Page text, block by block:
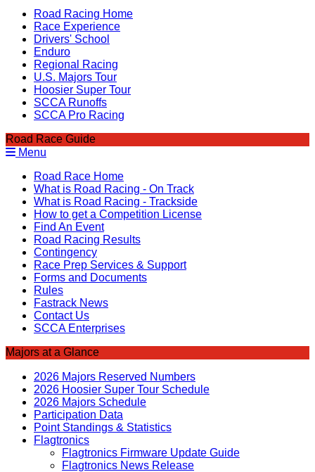
Road Racing Home
Race Experience
Drivers' School
Enduro
Regional Racing
U.S. Majors Tour
Hoosier Super Tour
SCCA Runoffs
SCCA Pro Racing
Road Race Guide
Menu
Road Race Home
What is Road Racing - On Track
What is Road Racing - Trackside
How to get a Competition License
Find An Event
Road Racing Results
Contingency
Race Prep Services & Support
Forms and Documents
Rules
Fastrack News
Contact Us
SCCA Enterprises
Majors at a Glance
2026 Majors Reserved Numbers
2026 Hoosier Super Tour Schedule
2026 Majors Schedule
Participation Data
Point Standings & Statistics
Flagtronics
Flagtronics Firmware Update Guide
Flagtronics News Release